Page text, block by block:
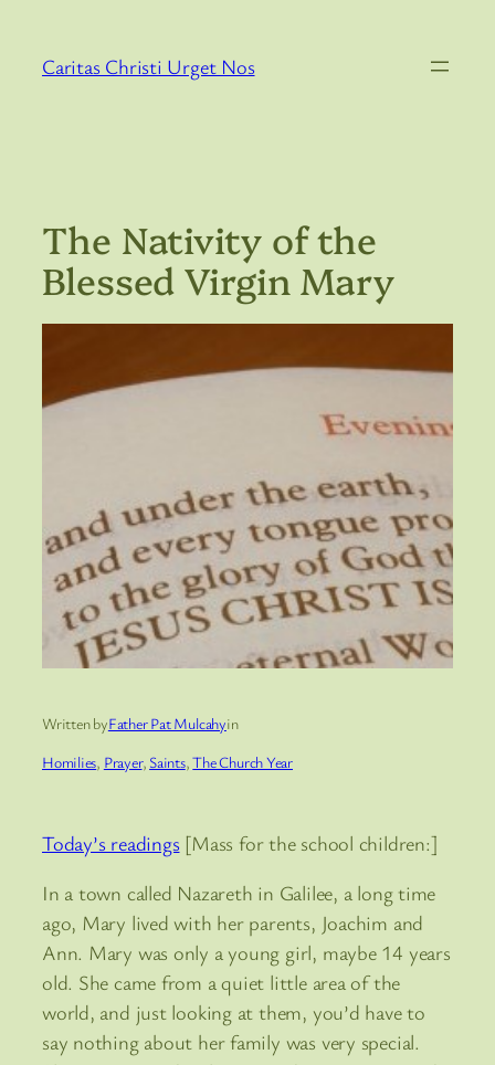
content
Caritas Christi Urget Nos
The Nativity of the
Blessed Virgin Mary
Written byFather Pat Mulcahyin
Homilies, Prayer, Saints, The Church Year
Today’s readings [Mass for the school children:]
In a town called Nazareth in Galilee, a long time
ago, Mary lived with her parents, Joachim and
Ann. Mary was only a young girl, maybe 14 years
old. She came from a quiet little area of the
world, and just looking at them, you’d have to
say nothing about her family was very special.